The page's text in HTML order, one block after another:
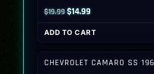
$19.99Original
price
was:
$14.99Current
price
is:
ADD TO CART
CHEVROLET CAMARO SS